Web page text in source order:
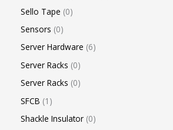
Sello Tape 0
Sensors 0
Server Hardware 6
Server Racks 0
Server Racks 0
SFCB 1
Shackle Insulator 0